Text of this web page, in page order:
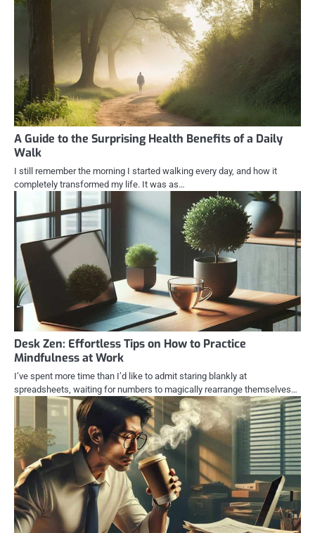
A Guide to the Surprising Health Benefits of a Daily
Walk
I still remember the morning I started walking every day, and how it
completely transformed my life. It was as…
Desk Zen: Effortless Tips on How to Practice
Mindfulness at Work
I’ve spent more time than I’d like to admit staring blankly at
spreadsheets, waiting for numbers to magically rearrange themselves…